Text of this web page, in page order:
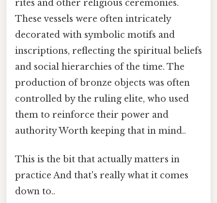
rites and other religious ceremonies.
These vessels were often intricately
decorated with symbolic motifs and
inscriptions, reflecting the spiritual beliefs
and social hierarchies of the time. The
production of bronze objects was often
controlled by the ruling elite, who used
them to reinforce their power and
authority Worth keeping that in mind..
This is the bit that actually matters in
practice And that's really what it comes
down to..